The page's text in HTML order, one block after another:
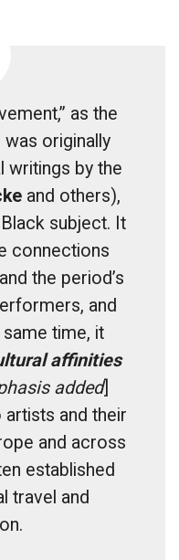
as the
was originally
writings by the
and others),
subject. It
connections
the period’s
and
time, it
affinities
added]
and their
and across
established
travel and